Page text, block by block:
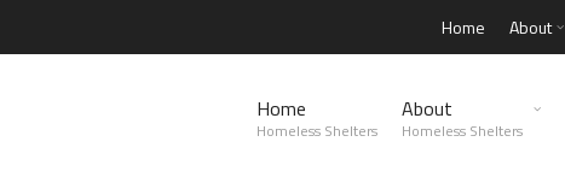
Home About
Home
Homeless Shelters
About
Homeless Shelters